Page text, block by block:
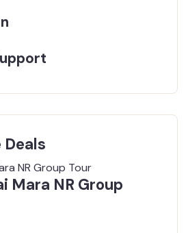
Mara NR Group